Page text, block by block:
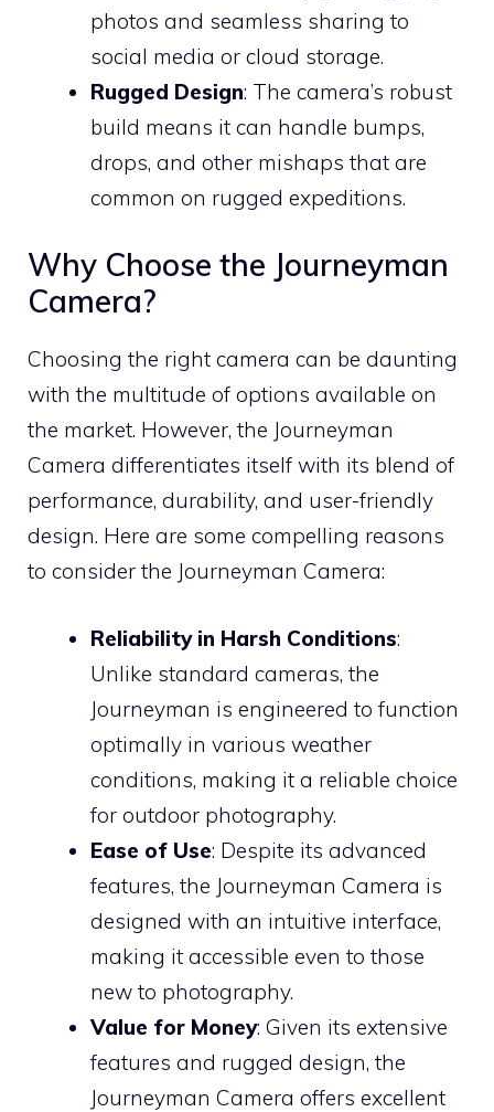
photos and seamless sharing to
social media or cloud storage.
Rugged Design: The camera’s robust
build means it can handle bumps,
drops, and other mishaps that are
common on rugged expeditions.
Why Choose the Journeyman
Camera?
Choosing the right camera can be daunting
with the multitude of options available on
the market. However, the Journeyman
Camera differentiates itself with its blend of
performance, durability, and user-friendly
design. Here are some compelling reasons
to consider the Journeyman Camera:
Reliability in Harsh Conditions:
Unlike standard cameras, the
Journeyman is engineered to function
optimally in various weather
conditions, making it a reliable choice
for outdoor photography.
Ease of Use: Despite its advanced
features, the Journeyman Camera is
designed with an intuitive interface,
making it accessible even to those
new to photography.
Value for Money: Given its extensive
features and rugged design, the
Journeyman Camera offers excellent